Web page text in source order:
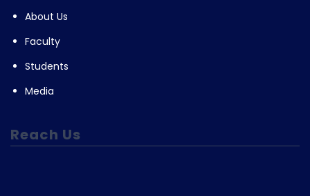
About Us
Faculty
Students
Media
Reach Us